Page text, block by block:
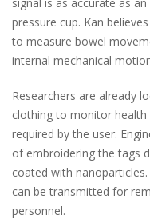
pressure cup. Kan
to measure bowel
internal mechanical
Researchers are already
clothing to monitor
required by the user.
of embroidering the tags
coated with
can be transmitted for
personnel.